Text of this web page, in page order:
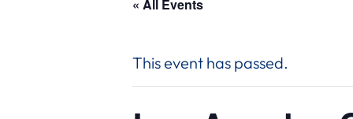
« All Events
This event has passed.